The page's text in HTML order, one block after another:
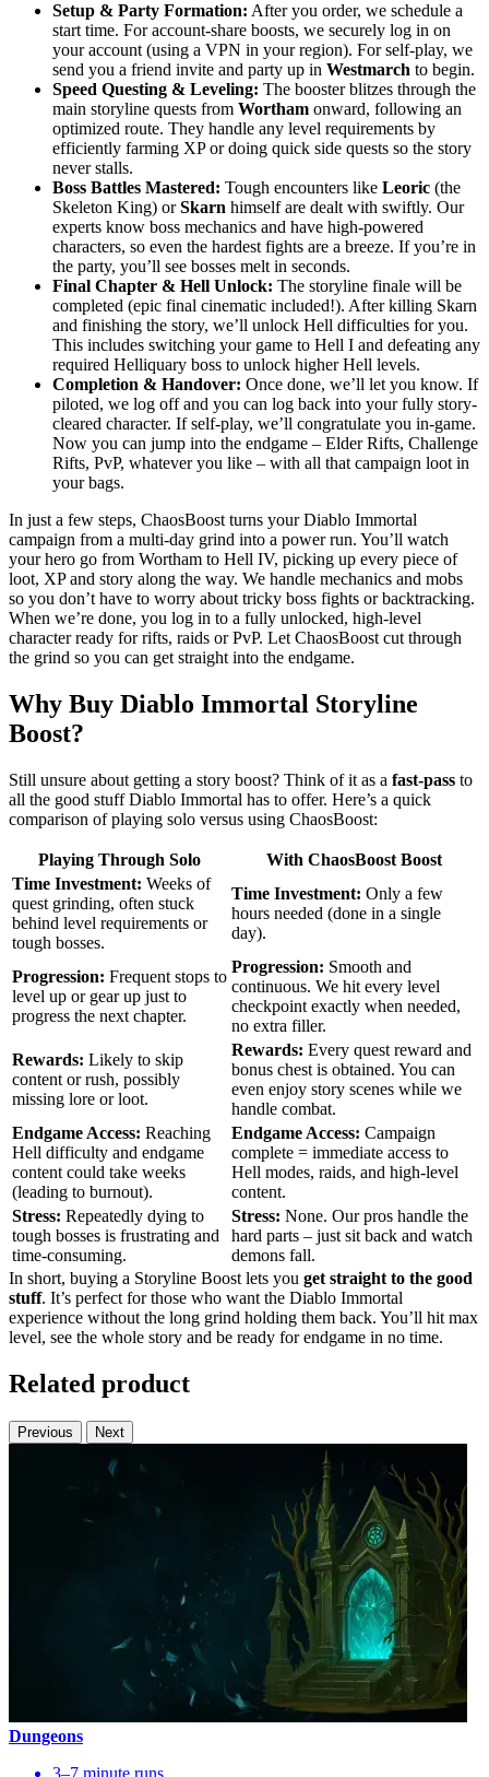
Setup & Party Formation: After you order, we schedule a
start time. For account-share boosts, we securely log in on
your account (using a VPN in your region). For self-play, we
send you a friend invite and party up in Westmarch to begin.
Speed Questing & Leveling: The booster blitzes through the
main storyline quests from Wortham onward, following an
optimized route. They handle any level requirements by
efficiently farming XP or doing quick side quests so the story
never stalls.
Boss Battles Mastered: Tough encounters like Leoric (the
Skeleton King) orSkarn himself are dealt with swiftly. Our
experts know boss mechanics and have high-powered
characters, so even the hardest fights are a breeze. If you’re in
the party, you’ll see bosses melt in seconds.
Final Chapter & Hell Unlock: The storyline finale will be
completed (epic final cinematic included!). After killing Skarn
and finishing the story, we’ll unlock Hell difficulties for you.
This includes switching your game to Hell I and defeating any
required Helliquary boss to unlock higher Hell levels.
Completion & Handover: Once done, we’ll let you know. If
piloted, we log off and you can log back into your fully story-
cleared character. If self-play, we’ll congratulate you in-game.
Now you can jump into the endgame – Elder Rifts, Challenge
Rifts, PvP, whatever you like – with all that campaign loot in
your bags.
In just a few steps, ChaosBoost turns your Diablo Immortal
campaign from a multi-day grind into a power run. You’ll watch
your hero go from Wortham to Hell IV, picking up every piece of
loot, XP and story along the way. We handle mechanics and mobs
so you don’t have to worry about tricky boss fights or backtracking.
When we’re done, you log in to a fully unlocked, high-level
character ready for rifts, raids or PvP. Let ChaosBoost cut through
the grind so you can get straight into the endgame.
Why Buy Diablo Immortal Storyline
Boost?
Still unsure about getting a story boost? Think of it as a fast-pass to
all the good stuff Diablo Immortal has to offer. Here’s a quick
comparison of playing solo versus using ChaosBoost:
Playing Through Solo
With ChaosBoost Boost
Time Investment: Weeks of
quest grinding, often stuck
behind level requirements or
tough bosses.
Time Investment: Only a few
hours needed (done in a single
day).
Progression: Frequent stops to
level up or gear up just to
progress the next chapter.
Progression: Smooth and
continuous. We hit every level
checkpoint exactly when needed,
no extra filler.
Rewards: Likely to skip
content or rush, possibly
missing lore or loot.
Rewards: Every quest reward and
bonus chest is obtained. You can
even enjoy story scenes while we
handle combat.
Endgame Access: Reaching
Hell difficulty and endgame
content could take weeks
(leading to burnout).
Endgame Access: Campaign
complete = immediate access to
Hell modes, raids, and high-level
content.
Stress: Repeatedly dying to
tough bosses is frustrating and
time-consuming.
Stress: None. Our pros handle the
hard parts – just sit back and watch
demons fall.
In short, buying a Storyline Boost lets you get straight to the good
stuff. It’s perfect for those who want the Diablo Immortal
experience without the long grind holding them back. You’ll hit max
level, see the whole story and be ready for endgame in no time.
Related product
Previous Next
Dungeons
3–7 minute runs